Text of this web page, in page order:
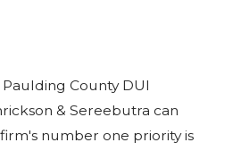
County DUI
& Sereebutra can
number one priority is